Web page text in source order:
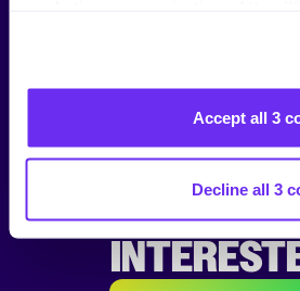
Accept all 3
Decline all 3
YOU